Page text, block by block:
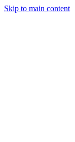
Skip to main content